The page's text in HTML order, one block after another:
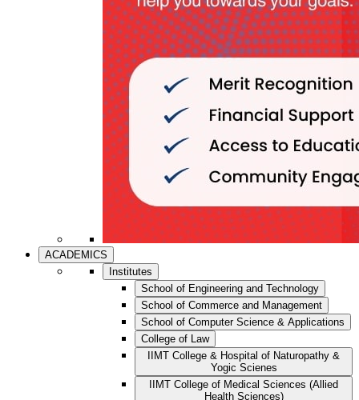
ACADEMICS
Institutes
School of Engineering and Technology
School of Commerce and Management
School of Computer Science & Applications
College of Law
IIMT College & Hospital of Naturopathy &
Yogic Scienes
IIMT College of Medical Sciences (Allied
Health Sciences)